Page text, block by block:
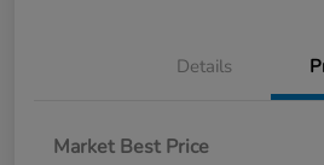
Details
Market Best Price